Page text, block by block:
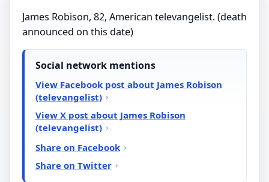
James Robison, 82, American televangelist. (death
announced on this date)
Social network mentions
View Facebook post about James Robison
(televangelist)
View X post about James Robison
(televangelist)
Share on Facebook
Share on Twitter